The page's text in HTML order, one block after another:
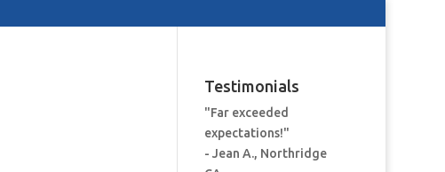
Testimonials
"Far exceeded
expectations!"
- Jean A., Northridge